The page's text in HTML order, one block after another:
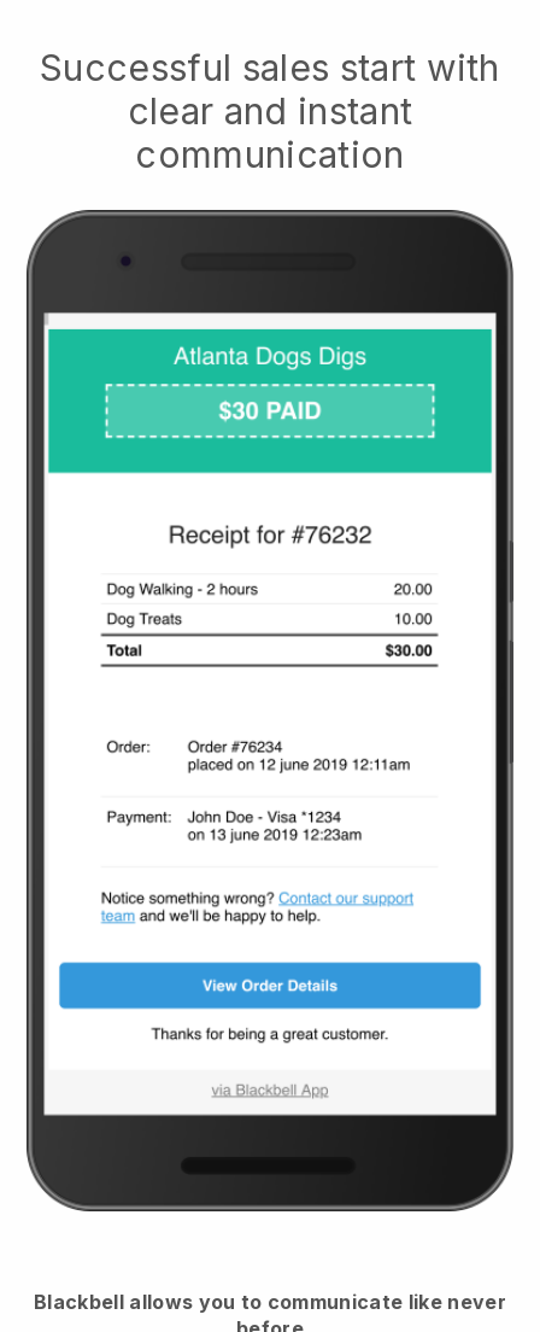
Successful sales start with
clear and instant
communication
Blackbell allows you to communicate like never